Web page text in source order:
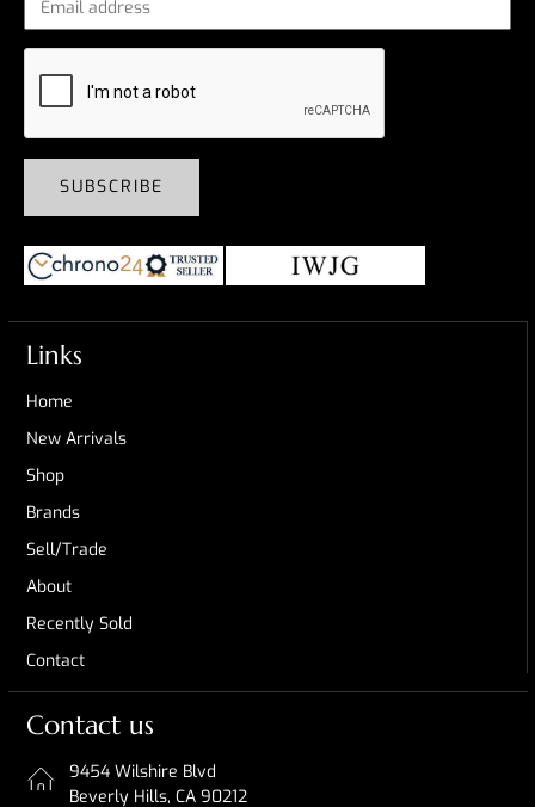
SUBSCRIBE
Links
Home
New Arrivals
Shop
Brands
Sell/Trade
About
Recently Sold
Contact
Contact us
9454 Wilshire Blvd
Beverly Hills, CA 90212